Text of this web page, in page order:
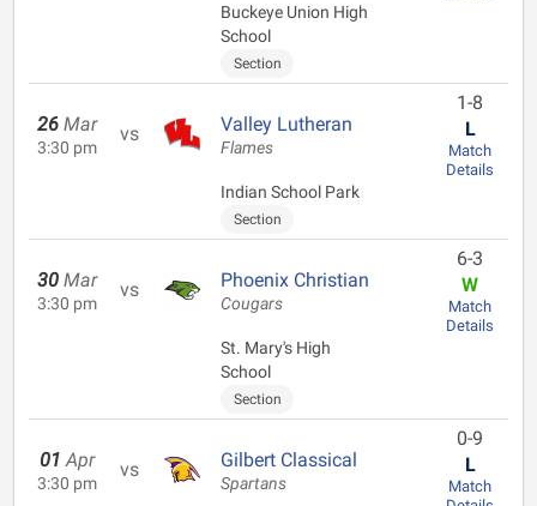
Buckeye Union High
School
Section
26 Mar
3:30 pm
vs Valley Lutheran
Flames
Indian School Park
Section
1-8
L
Match
Details
30 Mar
3:30 pm
vs Phoenix Christian
Cougars
St. Mary's High
School
Section
6-3
W
Match
Details
01 Apr
3:30 pm
vs Gilbert Classical
Spartans
0-9
L
Match